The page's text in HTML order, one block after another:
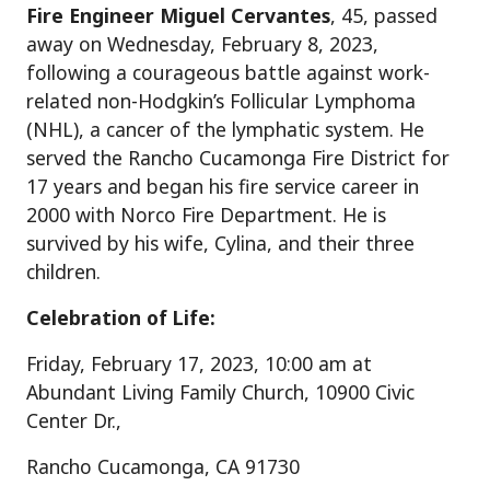
Fire Engineer Miguel Cervantes, 45, passed
away on Wednesday, February 8, 2023,
following a courageous battle against work-
related non-Hodgkin’s Follicular Lymphoma
(NHL), a cancer of the lymphatic system. He
served the Rancho Cucamonga Fire District for
17 years and began his fire service career in
2000 with Norco Fire Department. He is
survived by his wife, Cylina, and their three
children.
Celebration of Life:
Friday, February 17, 2023, 10:00 am at
Abundant Living Family Church, 10900 Civic
Center Dr.,
Rancho Cucamonga, CA 91730